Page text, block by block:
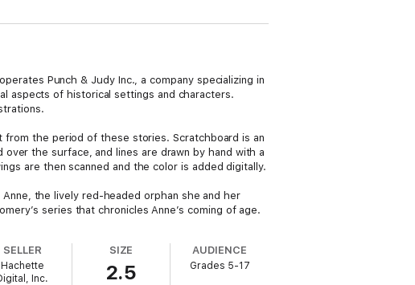
Punch & Judy Inc., a company specializing in
aspects of historical settings and characters.
the period of these stories. Scratchboard is an
the surface, and lines are drawn by hand with a
are then scanned and the color is added digitally.
Anne, the lively red-headed orphan she and her
series that chronicles Anne’s coming of age.
SELLER
Hachette
Inc.
SIZE
2.5
AUDIENCE
Grades 5-17